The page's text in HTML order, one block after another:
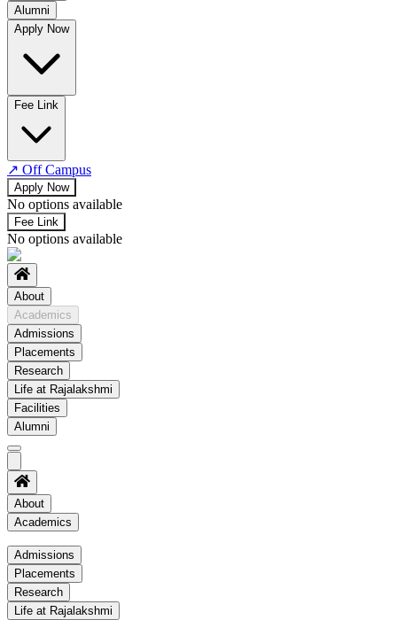
Time Table
No departments available
Alumni
Apply Now
Fee Link
↗ Off Campus
Apply Now
No options available
Fee Link
No options available
About
Academics
Admissions
Placements
Research
Life at Rajalakshmi
Facilities
Alumni
About
Academics
Academics
Regulation
Academic Schedule
Admissions
Placements
Research
Life at Rajalakshmi